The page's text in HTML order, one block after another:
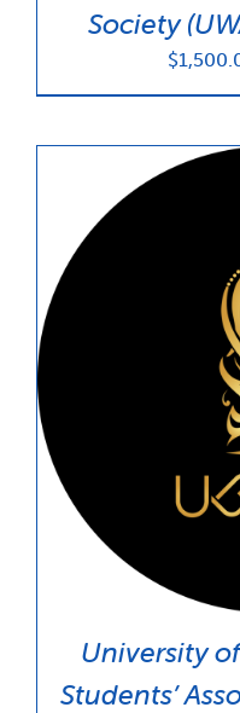
Society
$
University
Students’